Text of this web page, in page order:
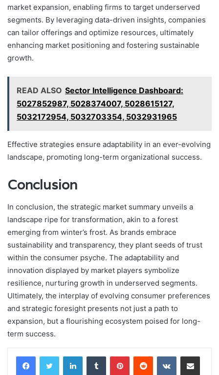
market expansion, enabling firms to target underserved
segments. By leveraging data-driven insights, companies
can tailor offerings and optimize resources, ultimately
enhancing market positioning and fostering sustainable
growth.
READ ALSO Sector Intelligence Dashboard:
5027852987, 5028374007, 5028615127,
5032172954, 5032703354, 5032931965
Effective strategies ensure adaptability in an ever-evolving
landscape, promoting long-term organizational success.
Conclusion
In conclusion, the strategic market summary unveils a
landscape ripe for transformation, akin to a forest
emerging from winter’s frost. As brands embrace
sustainability and transparency, they plant seeds of trust
within the consumer psyche. The adaptability and
innovation displayed by market players symbolize
resilience, nurturing growth in underserved segments.
Ultimately, the interplay of evolving consumer preferences
and strategic foresight presents not just a path to
expansion, but a flourishing ecosystem poised for long-
term success.
LinkedInTumblr PinterestReddit VKontakteShare via Email